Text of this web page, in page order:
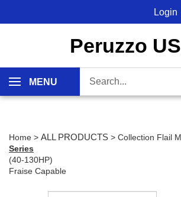
Login
Peruzzo
MENU
our
store.
Home > ALL PRODUCTS > Collection Flail
Series
(40-130HP)
Fraise Capable